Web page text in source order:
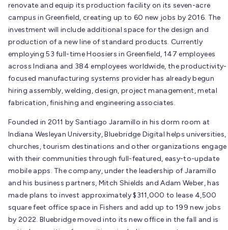
renovate and equip its production facility on its seven-acre
campus in Greenfield, creating up to 60 new jobs by 2016. The
investment will include additional space for the design and
production of a new line of standard products. Currently
employing 53 full-time Hoosiers in Greenfield, 147 employees
across Indiana and 384 employees worldwide, the productivity-
focused manufacturing systems provider has already begun
hiring assembly, welding, design, project management, metal
fabrication, finishing and engineering associates.
Founded in 2011 by Santiago Jaramillo in his dorm room at
Indiana Wesleyan University, Bluebridge Digital helps universities,
churches, tourism destinations and other organizations engage
with their communities through full-featured, easy-to-update
mobile apps. The company, under the leadership of Jaramillo
and his business partners, Mitch Shields and Adam Weber, has
made plans to invest approximately $311,000 to lease 4,500
square feet office space in Fishers and add up to 199 new jobs
by 2022. Bluebridge moved into its new office in the fall and is